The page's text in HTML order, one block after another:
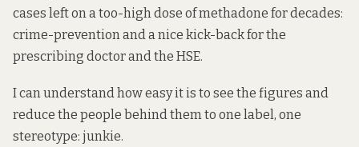
cases left on a too-high dose of methadone for decades:
crime-prevention and a nice kick-back for the
prescribing doctor and the HSE.
I can understand how easy it is to see the figures and
reduce the people behind them to one label, one
stereotype: junkie.